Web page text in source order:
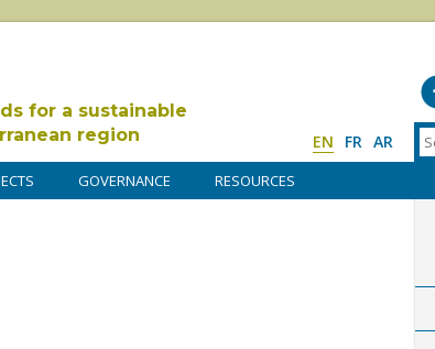
for a sustainable
region
EN FR AR
GOVERNANCE RESOURCES